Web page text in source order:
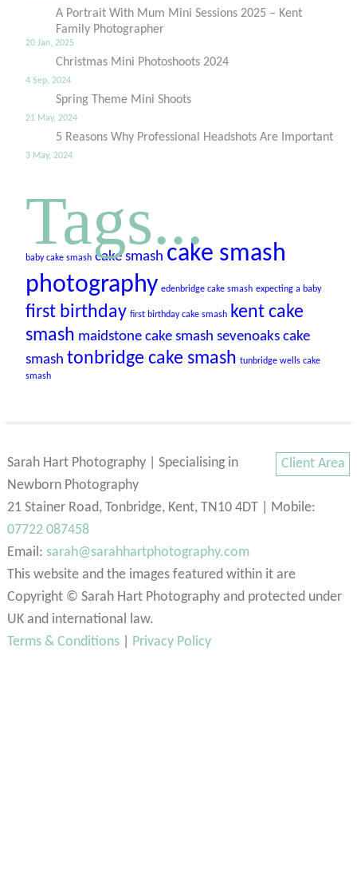
A Portrait With Mum Mini Sessions 2025 – Kent
Family Photographer
20 Jan, 2025
Christmas Mini Photoshoots 2024
4 Sep, 2024
Spring Theme Mini Shoots
21 May, 2024
5 Reasons Why Professional Headshots Are Important
3 May, 2024
Tags...
baby cake smash cake smash cake smash
photography edenbridge cake smash expecting a baby
first birthday first birthday cake smash kent cake
smash maidstone cake smash sevenoaks cake
smash tonbridge cake smash tunbridge wells cake
smash
Client Area
Sarah Hart Photography | Specialising in
Newborn Photography
21 Stainer Road, Tonbridge, Kent, TN10 4DT | Mobile:
07722 087458
Email: sarah@sarahhartphotography.com
This website and the images featured within it are
Copyright © Sarah Hart Photography and protected under
UK and international law.
Terms & Conditions| Privacy Policy